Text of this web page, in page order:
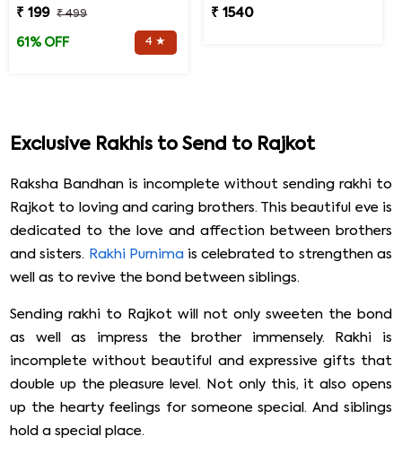
₹ 199 ₹ 499
61% OFF 4 ★
₹ 1540
Exclusive Rakhis to Send to Rajkot
Raksha Bandhan is incomplete without sending rakhi to
Rajkot to loving and caring brothers. This beautiful eve is
dedicated to the love and affection between brothers
and sisters. Rakhi Purnimais celebrated to strengthen as
well as to revive the bond between siblings.
Sending rakhi to Rajkot will not only sweeten the bond
as well as impress the brother immensely. Rakhi is
incomplete without beautiful and expressive gifts that
double up the pleasure level. Not only this, it also opens
up the hearty feelings for someone special. And siblings
hold a special place.